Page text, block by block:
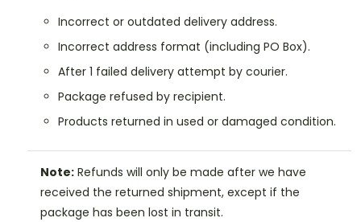
Incorrect or outdated delivery address.
Incorrect address format (including PO Box).
After 1 failed delivery attempt by courier.
Package refused by recipient.
Products returned in used or damaged condition.
Note: Refunds will only be made after we have
received the returned shipment, except if the
package has been lost in transit.